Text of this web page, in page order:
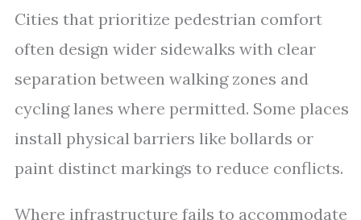
Cities that prioritize pedestrian comfort
often design wider sidewalks with clear
separation between walking zones and
cycling lanes where permitted. Some places
install physical barriers like bollards or
paint distinct markings to reduce conflicts.
Where infrastructure fails to accommodate